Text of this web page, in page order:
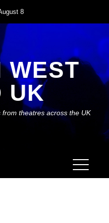
8
WEST
UK
theatres across the UK